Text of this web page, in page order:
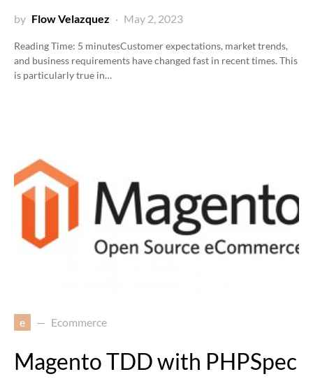
by Flow Velazquez May 2, 2023
Reading Time: 5 minutesCustomer expectations, market trends,
and business requirements have changed fast in recent times. This
is particularly true in…
e Ecommerce
Magento TDD with PHPSpec